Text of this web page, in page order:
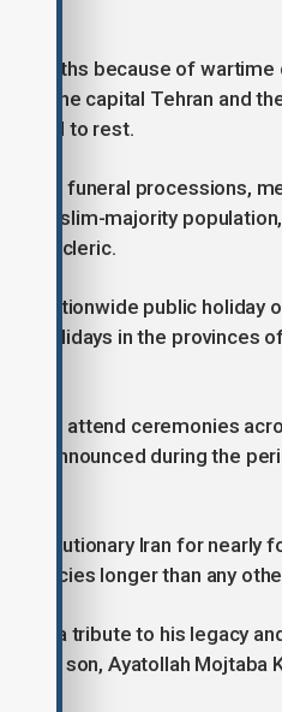
months because of
the capital Tehran and
be laid to rest.
the funeral processions,
Muslim-majority
cleric.
a nationwide public
holidays in the provinces
to attend ceremonies
announced during the
revolutionary Iran for nearly
policies longer than any
both a tribute to his legacy
of his son, Ayatollah Mojtaba